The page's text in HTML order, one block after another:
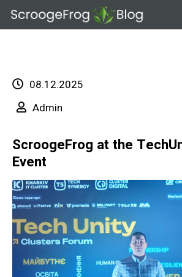
Skip
08.12.2025
Admin
ScroogeFrog at the
Event